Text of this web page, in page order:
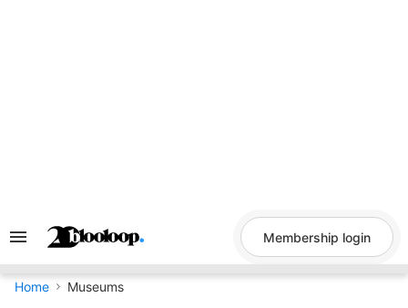
Search
Navigation
Membership login
Home Museums